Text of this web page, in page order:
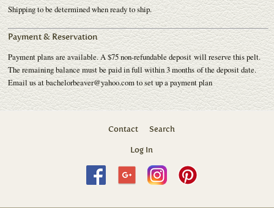
Shipping to be determined when ready to ship.
Payment & Reservation
Payment plans are available. A $75 non-refundable deposit will reserve this pelt.
The remaining balance must be paid in full within 3 months of the deposit date.
Email us at bachelorbeaver@yahoo.com to set up a payment plan
Contact Search
Log In